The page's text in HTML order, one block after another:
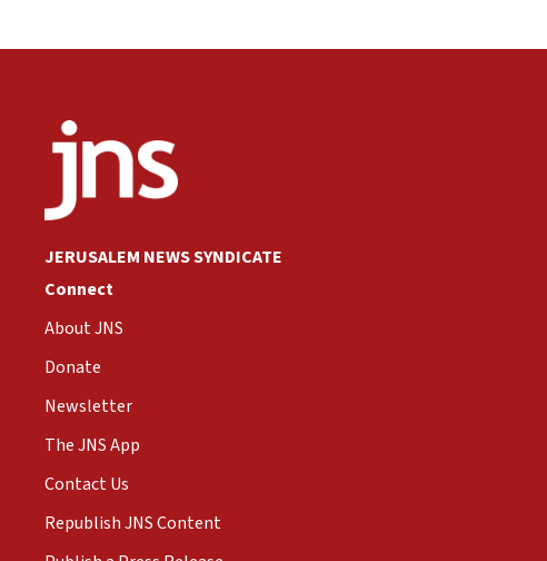
JERUSALEM NEWS SYNDICATE
Connect
About JNS
Donate
Newsletter
The JNS App
Contact Us
Republish JNS Content